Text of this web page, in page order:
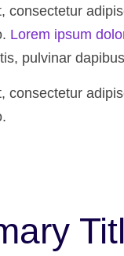
consectetur
Lorem ipsum
pulvinar
consectetur